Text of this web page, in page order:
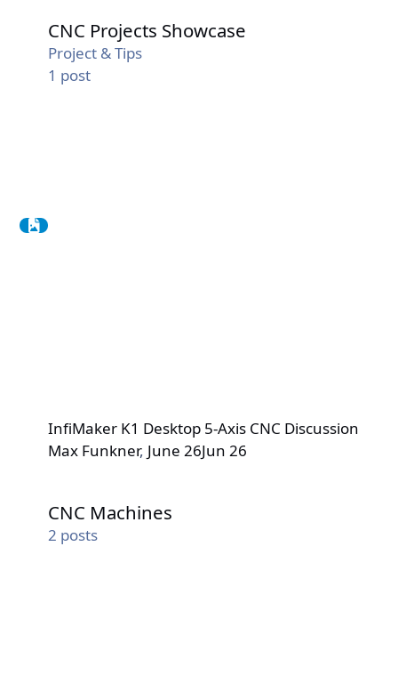
CNC Projects Showcase
Project & Tips
1 post
InfiMaker K1 Desktop 5-Axis CNC Discussion
Max Funkner, June 26Jun 26
CNC Machines
2 posts